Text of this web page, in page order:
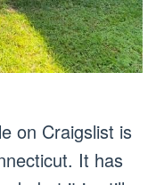
on Craigslist is
It has